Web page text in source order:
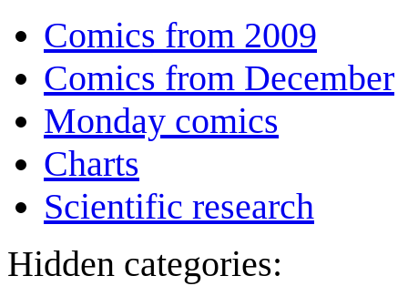
Comics from 2009
Comics from December
Monday comics
Charts
Scientific research
Hidden categories: